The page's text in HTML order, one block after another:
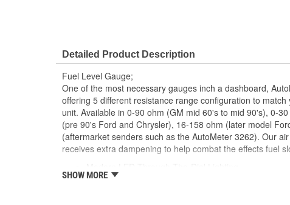
Gauge Size (mm):
Movement Type:
Detailed Product Description
Fuel Level Gauge;
One of the most necessary gauges inch a dashboard,
offering 5 different resistance range configuration to
unit. Available in 0-90 ohm (GM mid 60's to mid 90's), 0-
(pre 90's Ford and Chrysler), 16-158 ohm (later model
(aftermarket senders such as the AutoMeter 3262). Our
receives extra dampening to help combat the effects fuel
12 And 16 Volt Compatible
SHOW MORE